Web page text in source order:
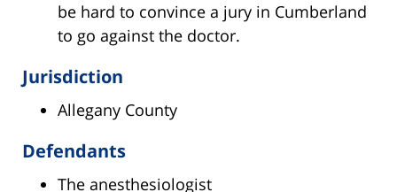
be hard to convince a jury in Cumberland
to go against the doctor.
Jurisdiction
Allegany County
Defendants
The anesthesiologist